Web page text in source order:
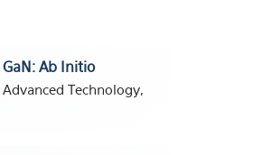
Ab Initio
Technology,